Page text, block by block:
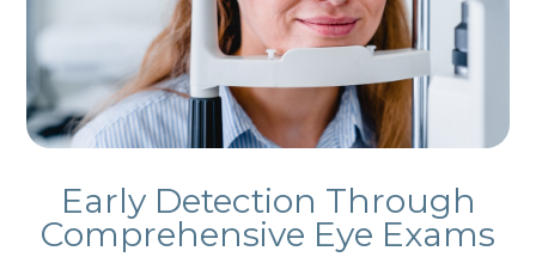
Early Detection Through
Comprehensive Eye Exams